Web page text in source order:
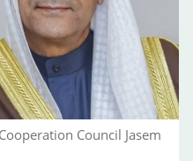
Council Jasem